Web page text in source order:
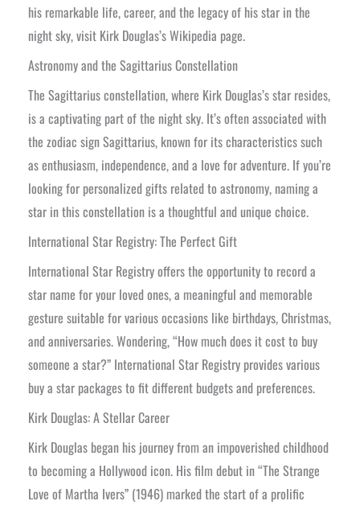
his remarkable life, career, and the legacy of his star in the
night sky, visit Kirk Douglas’s Wikipedia page.
Astronomy and the Sagittarius Constellation
The Sagittarius constellation, where Kirk Douglas’s star resides,
is a captivating part of the night sky. It’s often associated with
the zodiac sign Sagittarius, known for its characteristics such
as enthusiasm, independence, and a love for adventure. If you’re
looking for personalized gifts related to astronomy, naming a
star in this constellation is a thoughtful and unique choice.
International Star Registry: The Perfect Gift
International Star Registry offers the opportunity to record a
star name for your loved ones, a meaningful and memorable
gesture suitable for various occasions like birthdays, Christmas,
and anniversaries. Wondering, “How much does it cost to buy
someone a star?” International Star Registry provides various
buy a star packages to fit different budgets and preferences.
Kirk Douglas: A Stellar Career
Kirk Douglas began his journey from an impoverished childhood
to becoming a Hollywood icon. His film debut in “The Strange
Love of Martha Ivers” (1946) marked the start of a prolific